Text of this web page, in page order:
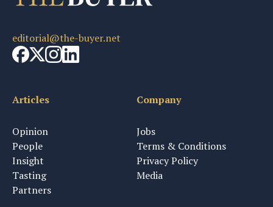
editorial@the-buyer.net
Articles
Opinion
People
Insight
Tasting
Partners
Company
Jobs
Terms & Conditions
Privacy Policy
Media